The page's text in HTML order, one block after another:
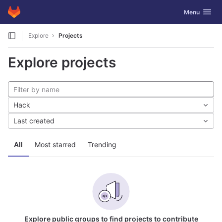
Skip to content
GitLab Toggle
Menu
Explore Projects
Explore projects
All Most starred Trending
Hack
Last created
Explore public groups to find projects to contribute